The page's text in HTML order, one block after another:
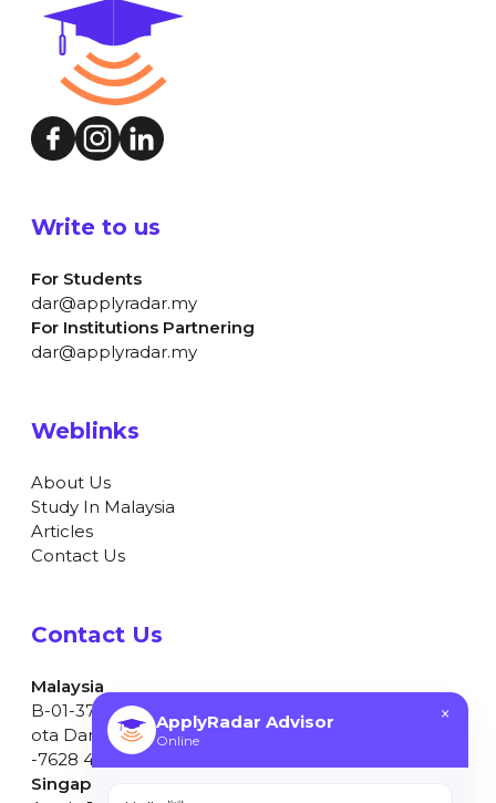
Write to us
For Students
dar@applyradar.my
For Institutions Partnering
dar@applyradar.my
Weblinks
About Us
Study In Malaysia
Articles
Contact Us
Contact Us
Malaysia
B-01-37, Dataran Cascades, No.13A, Jalan PJU 5/1, K
ota Damansara, 47810 Petaling Jaya, Selangor. +603
-7628 4597
Singapore
ApplyRadar Advisor
Online
×